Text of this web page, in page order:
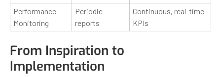
Performance
Monitoring
Periodic
reports
Continuous, real-time
KPIs
From Inspiration to
Implementation